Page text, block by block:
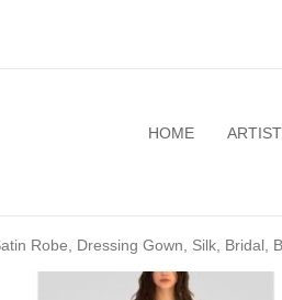
HOME
Robe, Dressing Gown, Silk, Bridal,